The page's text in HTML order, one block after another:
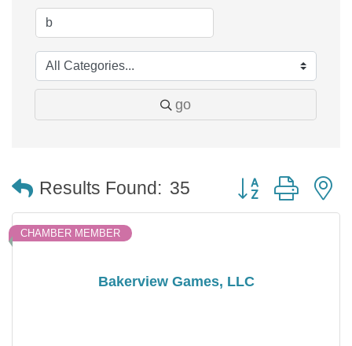
go
Results Found: 35 Button group with
Bakerview Games, LLC
CHAMBER MEMBER